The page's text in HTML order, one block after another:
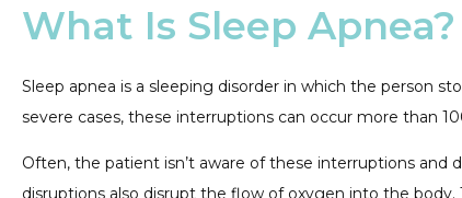
What Is Sleep Apnea?
Sleep apnea is a sleeping disorder in which the person
severe cases, these interruptions can occur more than
Often, the patient isn’t aware of these interruptions and
disruptions also disrupt the flow of oxygen into the